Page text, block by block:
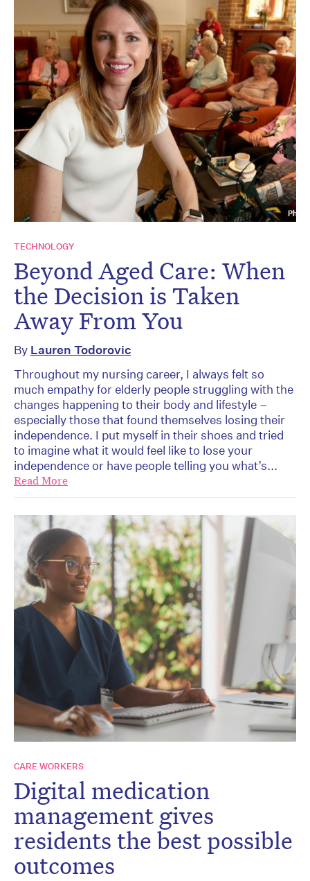
TECHNOLOGY
Beyond Aged Care: When
the Decision is Taken
Away From You
By Lauren Todorovic
Throughout my nursing career, I always felt so
much empathy for elderly people struggling with the
changes happening to their body and lifestyle –
especially those that found themselves losing their
independence. I put myself in their shoes and tried
to imagine what it would feel like to lose your
independence or have people telling you what’s...
Read More
CARE WORKERS
Digital medication
management gives
residents the best possible
outcomes